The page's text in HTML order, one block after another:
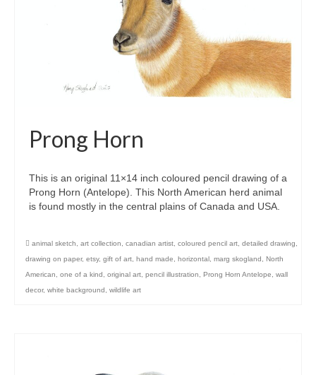
Prong Horn
This is an original 11×14 inch coloured pencil drawing of a
Prong Horn (Antelope). This North American herd animal
is found mostly in the central plains of Canada and USA.
animal sketch art collection canadian artist coloured pencil art detailed drawing
drawing on paper, etsy, gift of art hand made horizontal marg skogland
North
American
one of a kind original art pencil illustration Prong Horn Antelope
wall
decor, white background wildlife art